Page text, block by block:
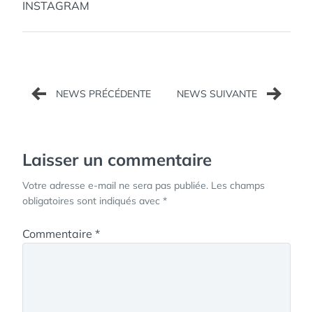
INSTAGRAM
Navigation
de
Laisser un commentaire
Votre adresse e-mail ne sera pas publiée. Les champs
obligatoires sont indiqués avec *
Commentaire *